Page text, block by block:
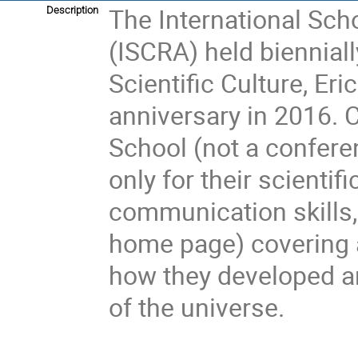
Description
The International
(ISCRA) held
Scientific Culture,
anniversary in 2016.
School (not a
only for their
communication
home page)
how they developed
of the universe.